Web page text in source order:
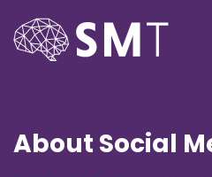
About Social